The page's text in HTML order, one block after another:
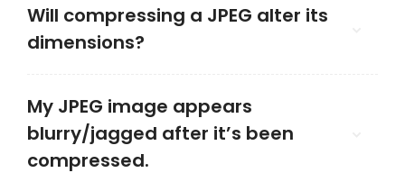
Will compressing a JPEG alter its
dimensions?
My JPEG image appears
blurry/jagged after it’s been
compressed.